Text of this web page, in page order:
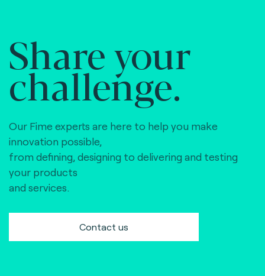
Share your
challenge.
Our Fime experts are here to help you make
innovation possible,
from defining, designing to delivering and testing
your products
and services.
Contact us